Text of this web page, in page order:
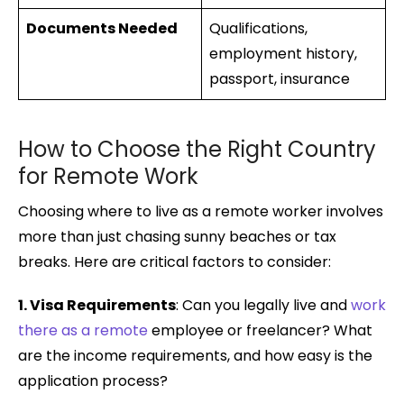
Documents Needed
Qualifications,
employment history,
passport, insurance
How to Choose the Right Country
for Remote Work
Choosing where to live as a remote worker involves
more than just chasing sunny beaches or tax
breaks. Here are critical factors to consider:
1. Visa Requirements: Can you legally live andwork
there as a remote employee or freelancer? What
are the income requirements, and how easy is the
application process?